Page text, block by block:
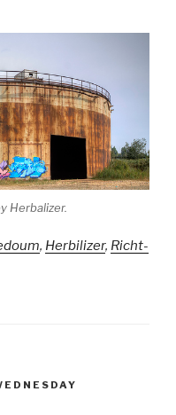
Herbalizer.
, Herbilizer, Richt-